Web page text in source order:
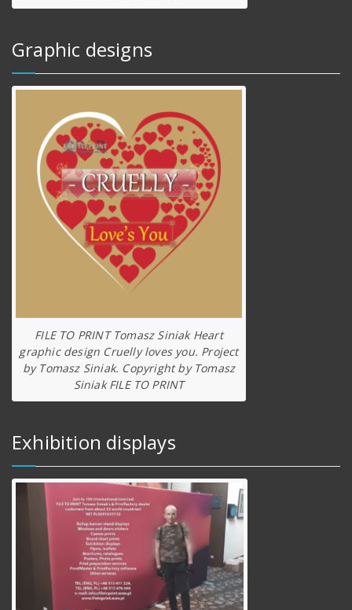
Graphic designs
FILE TO PRINT Tomasz Siniak Heart
graphic design Cruelly loves you. Project
by Tomasz Siniak. Copyright by Tomasz
Siniak FILE TO PRINT
Exhibition displays